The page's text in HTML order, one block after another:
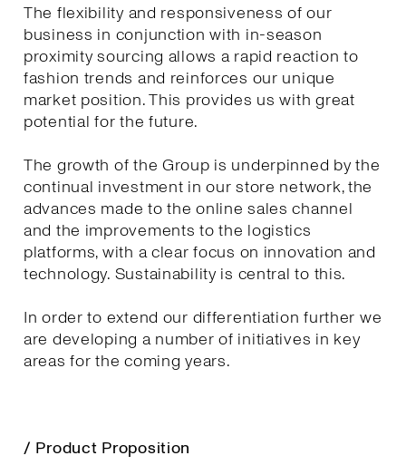
The flexibility and responsiveness of our
business in conjunction with in-season
proximity sourcing allows a rapid reaction to
fashion trends and reinforces our unique
market position. This provides us with great
potential for the future.
The growth of the Group is underpinned by the
continual investment in our store network, the
advances made to the online sales channel
and the improvements to the logistics
platforms, with a clear focus on innovation and
technology. Sustainability is central to this.
In order to extend our differentiation further we
are developing a number of initiatives in key
areas for the coming years.
/ Product Proposition